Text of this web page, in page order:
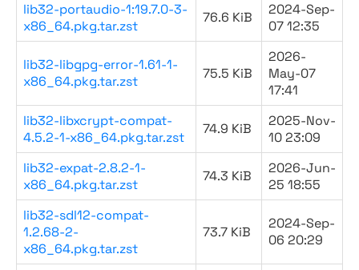
lib32-portaudio-1:19.7.0-3-
x86_64.pkg.tar.zst
76.6 KiB
2024-Sep-
07 12:35
lib32-libgpg-error-1.61-1-
x86_64.pkg.tar.zst
75.5 KiB
2026-
May-07
17:41
lib32-libxcrypt-compat-
4.5.2-1-x86_64.pkg.tar.zst
74.9 KiB
2025-Nov-
10 23:09
lib32-expat-2.8.2-1-
x86_64.pkg.tar.zst
74.3 KiB
2026-Jun-
25 18:55
lib32-sdl12-compat-
1.2.68-2-
x86_64.pkg.tar.zst
73.7 KiB
2024-Sep-
06 20:29